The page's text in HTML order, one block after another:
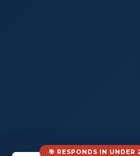
🎯 RESPONDS IN UNDER